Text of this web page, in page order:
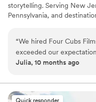
storytelling. Serving New
Pennsylvania, and
quiet moments that make
only how your wedding
history created to be
“We hired Four Cubs
exceeded our
and caught moments we
Booking him was one of
Julia, 10 months ago
Quick responder